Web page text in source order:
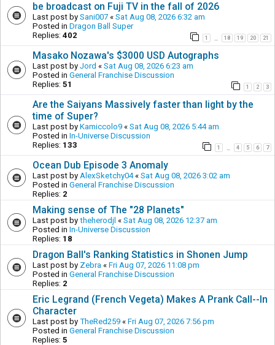
be broadcast on Fuji TV in the fall of 2026
Last post by Sani007 « Sat Aug 08, 2026 6:32 am
Posted in Dragon Ball Super
Replies: 402 1 18 19 20 21
Masako Nozawa's $3000 USD Autographs
Last post by Jord « Sat Aug 08, 2026 6:23 am
Posted in General Franchise Discussion
Replies: 51 1 2 3
Are the Saiyans Massively faster than light by the
time of Super?
Last post by Kamiccolo9 « Sat Aug 08, 2026 5:44 am
Posted in In-Universe Discussion
Replies: 133 1 4 5 6 7
Ocean Dub Episode 3 Anomaly
Last post by AlexSketchy04« Sat Aug 08, 2026 3:02 am
Posted in General Franchise Discussion
Replies: 2
Making sense of The "28 Planets"
Last post by theherodjl « Sat Aug 08, 2026 12:37 am
Posted in In-Universe Discussion
Replies: 18
Dragon Ball's Ranking Statistics in Shonen Jump
Last post by Zebra « Fri Aug 07, 2026 11:08 pm
Posted in General Franchise Discussion
Replies: 2
Eric Legrand (French Vegeta) Makes A Prank Call--In
Character
Last post by TheRed259 « Fri Aug 07, 2026 7:56 pm
Posted in General Franchise Discussion
Replies: 5